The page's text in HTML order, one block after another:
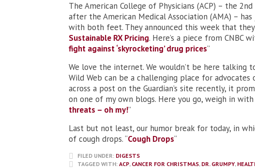
The American College of Physicians (ACP) – the
after the American Medical Association (AMA) –
with both feet. They announced this week that
Sustainable RX Pricing. Here’s a piece from CNBC
fight against ‘skyrocketing’ drug prices”
We love the internet. We wouldn’t be here talking
Wild Web can be a challenging place for advocates
across a post on the Guardian’s site recently, it
on one of my own blogs. Here you go, weigh in with
threats – oh my!”
Last but not least, our humor break for today, in
of cough drops. “Cough Drops“
FILED UNDER: DIGESTS
TAGGED WITH: ACP, CANCER FOR CHRISTMAS, DR. GRUMPY,